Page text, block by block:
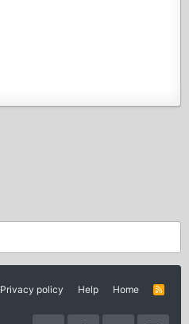
Privacy policy Help Home
R